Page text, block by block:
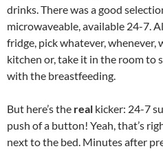
drinks. There was a good
microwaveable, available 24-7.
fridge, pick whatever, whenever,
kitchen or, take it in the room to
with the breastfeeding.
But here’s the real kicker: 24-7
push of a button! Yeah, that’s
next to the bed. Minutes after